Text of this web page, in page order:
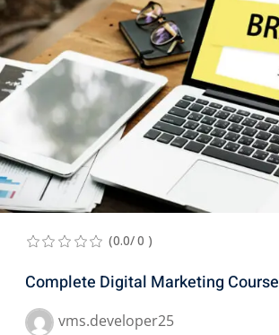
(0.0/ 0 )
Complete Digital Marketing Course
vms.developer25